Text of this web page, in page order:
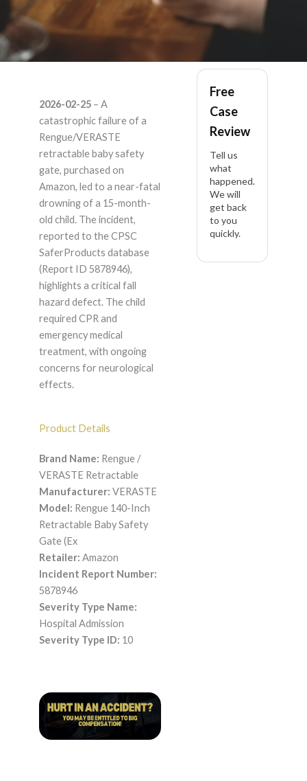
Rengue / VERASTE
Retractable : Rengue
140-Inch Retractable
Baby Safety Gate (Ex
– Product Liability
Lawyer
2026-02-25– A
catastrophic failure of a
Rengue/VERASTE
retractable baby safety
gate, purchased on
Amazon, led to a near-fatal
drowning of a 15-month-
old child. The incident,
reported to the CPSC
SaferProducts database
(Report ID 5878946),
highlights a critical fall
hazard defect. The child
required CPR and
emergency medical
treatment, with ongoing
concerns for neurological
effects.
Product Details
Brand Name: Rengue /
VERASTE Retractable
Manufacturer: VERASTE
Model: Rengue 140-Inch
Retractable Baby Safety
Gate (Ex
Retailer: Amazon
Incident Report Number:
5878946
Severity Type Name:
Hospital Admission
Severity Type ID: 10
Free
Case
Review
Tell us
what
happened.
We will
get back
to you
quickly.